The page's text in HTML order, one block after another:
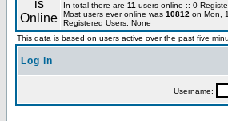
In total there are 11 users online :: 0
Most users ever online was 10812 on Mon,
Registered Users: None
This data is based on users active over the past five
Log in
Username: